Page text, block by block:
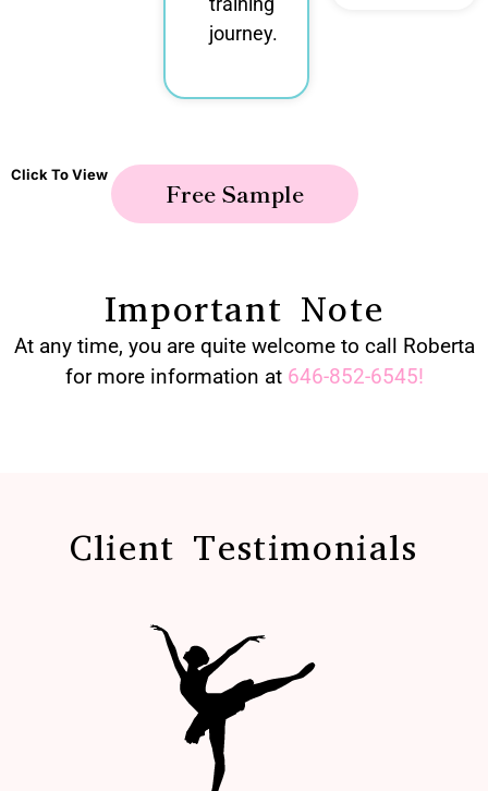
journey.
Click To View
Free Sample
Important Note
At any time, you are quite welcome to call Roberta
for more information at 646-852-6545!
Client Testimonials